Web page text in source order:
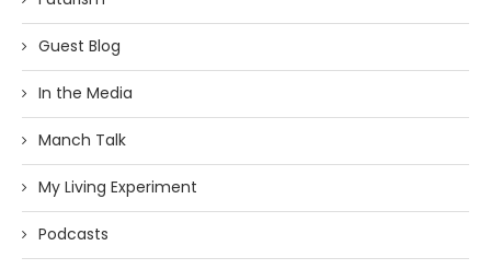
Guest Blog
In the Media
Manch Talk
My Living Experiment
Podcasts